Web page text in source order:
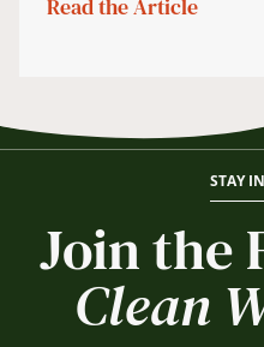
Read the Article
STAY
Join the
Clean